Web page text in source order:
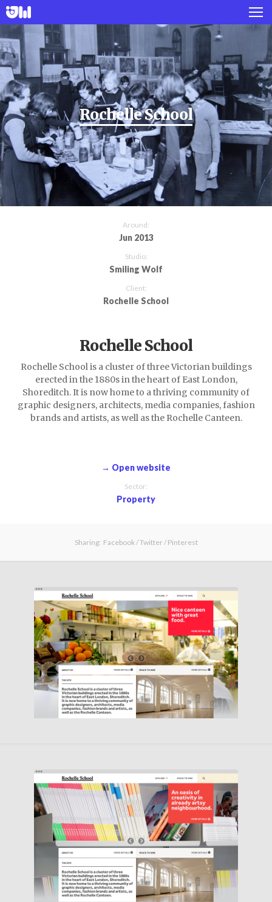
Works
Projects
About
Twitter
Instagram
Rochelle School
Around:
Jun 2013
Studio:
Smiling Wolf
Client:
Rochelle School
Rochelle School
Rochelle School is a cluster of three Victorian buildings
erected in the 1880s in the heart of East London,
Shoreditch. It is now home to a thriving community of
graphic designers, architects, media companies, fashion
brands and artists, as well as the Rochelle Canteen.
→ Open website
Sector:
Property
Sharing: Facebook/Twitter/ Pinterest